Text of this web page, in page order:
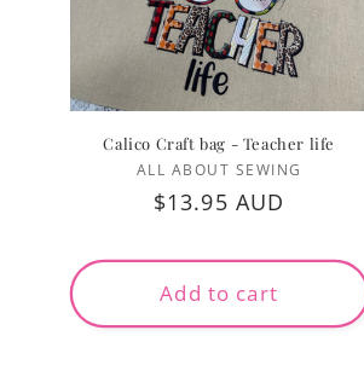
Calico Craft bag - Teacher life
Vendor:
ALL ABOUT SEWING
Regular
$13.95 AUD
Add to cart